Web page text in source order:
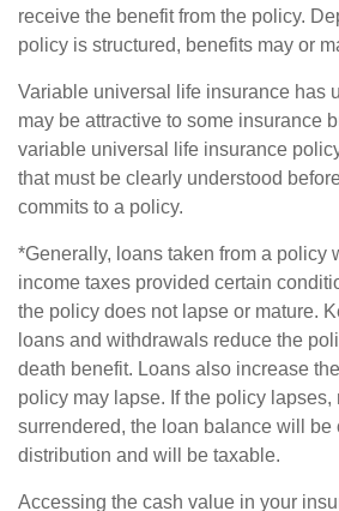
receive the benefit from the policy.
policy is structured, benefits may or
Variable universal life insurance has
may be attractive to some insurance
variable universal life insurance
that must be clearly understood
commits to a policy.
*Generally, loans taken from a policy
income taxes provided certain
the policy does not lapse or mature.
loans and withdrawals reduce the
death benefit. Loans also increase
policy may lapse. If the policy lapses,
surrendered, the loan balance will be
distribution and will be taxable.
Accessing the cash value in your